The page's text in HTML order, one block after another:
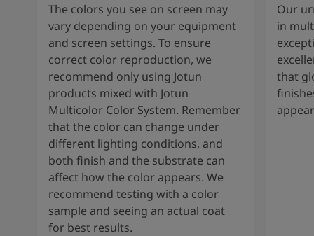
The colors you see on screen may
vary depending on your equipment
and screen settings. To ensure
correct color reproduction, we
recommend only using Jotun
products mixed with Jotun
Multicolor Color System. Remember
that the color can change under
different lighting conditions, and
both finish and the substrate can
affect how the color appears. We
recommend testing with a color
sample and seeing an actual coat
for best results.
Our
in
that